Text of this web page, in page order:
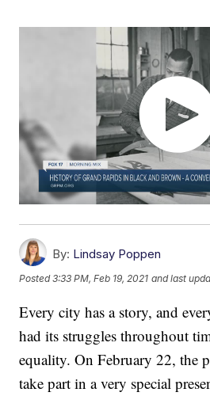
By: Lindsay Poppen
Posted3:33 PM, Feb 19, 2021 and last
Every city has a story, and
had its struggles throughout
equality. On February 22, the
take part in a very special